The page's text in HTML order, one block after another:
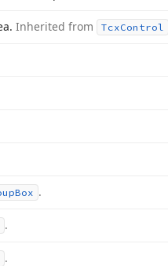
Inherited from TcxControl
Box .
.
.